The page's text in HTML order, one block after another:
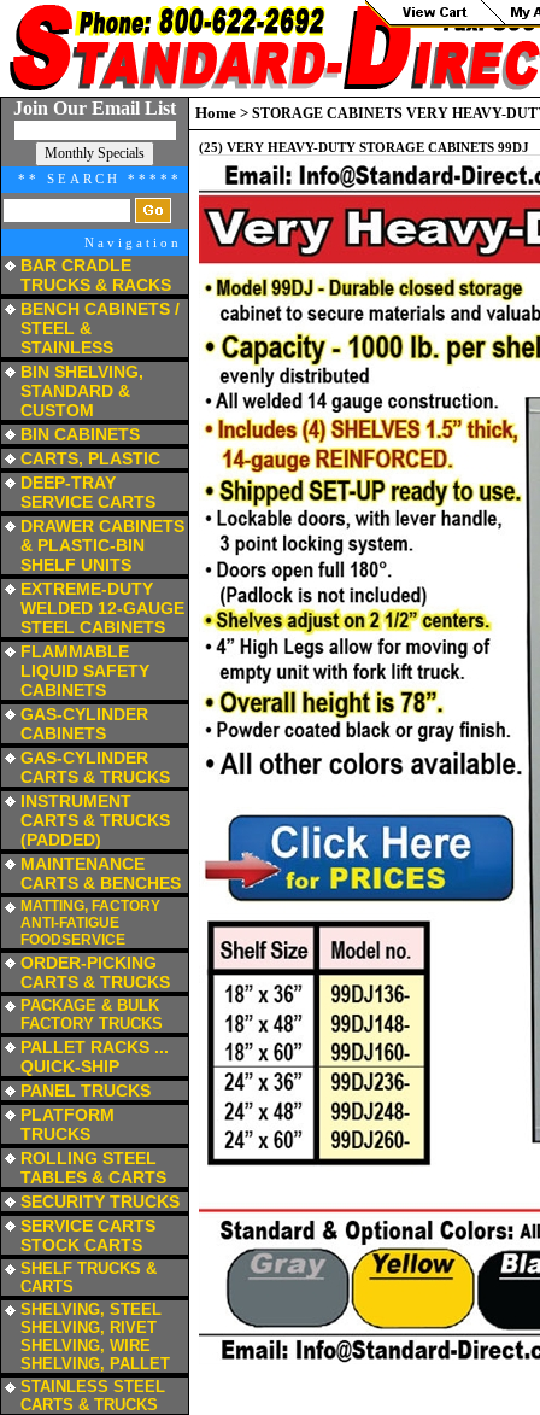
Join Our Email List
** SEARCH *****
Navigation
BAR CRADLE
TRUCKS & RACKS
BENCH CABINETS /
STEEL &
STAINLESS
BIN SHELVING,
STANDARD &
CUSTOM
BIN CABINETS
CARTS, PLASTIC
DEEP-TRAY
SERVICE CARTS
DRAWER CABINETS
& PLASTIC-BIN
SHELF UNITS
EXTREME-DUTY
WELDED 12-GAUGE
STEEL CABINETS
FLAMMABLE
LIQUID SAFETY
CABINETS
GAS-CYLINDER
CABINETS
GAS-CYLINDER
CARTS & TRUCKS
INSTRUMENT
CARTS & TRUCKS
(PADDED)
MAINTENANCE
CARTS & BENCHES
MATTING, FACTORY
ANTI-FATIGUE
FOODSERVICE
ORDER-PICKING
CARTS & TRUCKS
PACKAGE & BULK
FACTORY TRUCKS
PALLET RACKS ...
QUICK-SHIP
PANEL TRUCKS
PLATFORM
TRUCKS
ROLLING STEEL
TABLES & CARTS
SECURITY TRUCKS
SERVICE CARTS
STOCK CARTS
SHELF TRUCKS &
CARTS
SHELVING, STEEL
SHELVING, RIVET
SHELVING, WIRE
SHELVING, PALLET
STAINLESS STEEL
CARTS & TRUCKS
Home > STORAGE CABINETS VERY HEAVY-
(25) VERY HEAVY-DUTY STORAGE CABINETS 99DJ